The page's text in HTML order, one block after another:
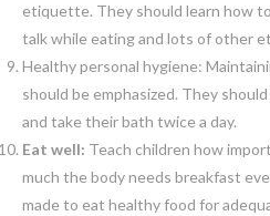
etiquette. They should learn how
talk while eating and lots of other
Healthy personal hygiene:
should be emphasized. They
and take their bath twice a day.
Eat well: Teach children how
much the body needs breakfast
made to eat healthy food for